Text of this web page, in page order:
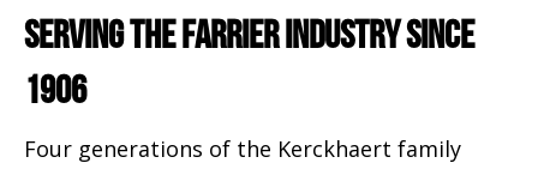
Serving the Farrier Industry Since
1906
Four generations of the Kerckhaert family